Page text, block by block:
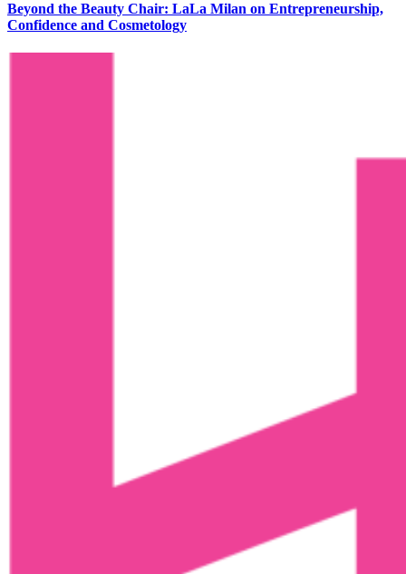
Beyond the Beauty Chair: LaLa Milan on Entrepreneurship,
Confidence and Cosmetology